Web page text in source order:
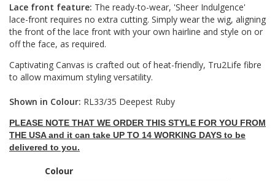
Lace front feature: The ready-to-wear, 'Sheer Indulgence'
lace-front requires no extra cutting. Simply wear the wig, aligning
the front of the lace front with your own hairline and style on or
off the face, as required.
Captivating Canvas is crafted out of heat-friendly, Tru2Life fibre
to allow maximum styling versatility.
Shown in Colour: RL33/35 Deepest Ruby
PLEASE NOTE THAT WE ORDER THIS STYLE FOR YOU FROM
THE USA and it can take UP TO 14 WORKING DAYS to be
delivered to you.
Colour